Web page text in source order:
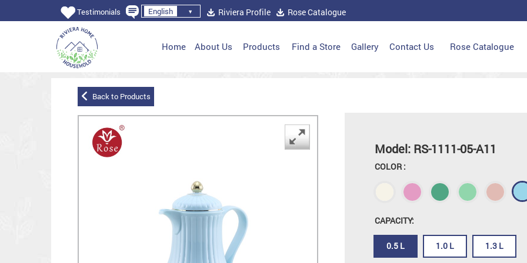
Testimonials English Riviera Profile Rose Catalogue
Home About Us Products Find a Store Gallery Contact Us Rose Catalogue
Back to Products
Model: RS-1111-05-A11
COLOR :
CAPACITY:
0.5 L 1.0 L 1.3 L